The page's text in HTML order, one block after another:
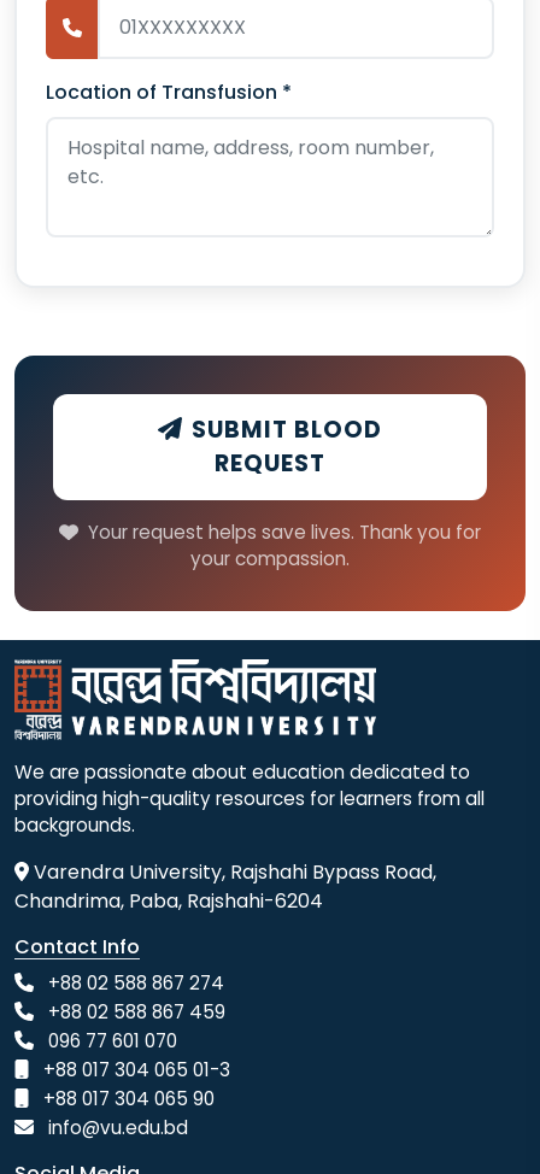
Location of Transfusion *
SUBMIT BLOOD
REQUEST
Your request helps save lives. Thank you for
your compassion.
We are passionate about education dedicated to
providing high-quality resources for learners from all
backgrounds.
Varendra University, Rajshahi Bypass Road,
Chandrima, Paba, Rajshahi-6204
Contact Info
+88 02 588 867 274
+88 02 588 867 459
096 77 601 070
+88 017 304 065 01-3
+88 017 304 065 90
info@vu.edu.bd